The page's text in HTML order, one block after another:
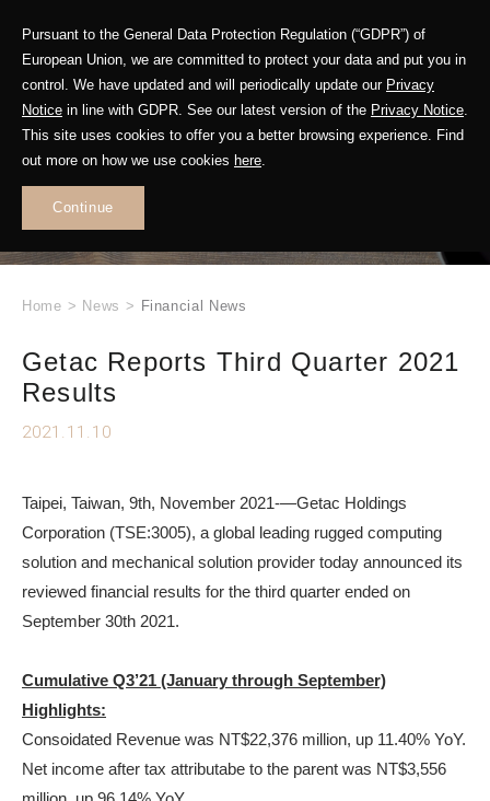
Pursuant to the General Data Protection Regulation (“GDPR”) of
European Union, we are committed to protect your data and put you in
control. We have updated and will periodically update our Privacy
Notice in line with GDPR. See our latest version of the Privacy Notice.
This site uses cookies to offer you a better browsing experience. Find
out more on how we use cookies here.
Continue
WHAT'S NEW
Home > News > Financial News
Getac Reports Third Quarter 2021
Results
2021.11.10
Taipei, Taiwan, 9th, November 2021-—Getac Holdings
Corporation (TSE:3005), a global leading rugged computing
solution and mechanical solution provider today announced its
reviewed financial results for the third quarter ended on
September 30th 2021.
Cumulative Q3’21 (January through September)
Highlights:
Consoidated Revenue was NT$22,376 million, up 11.40% YoY.
Net income after tax attributabe to the parent was NT$3,556